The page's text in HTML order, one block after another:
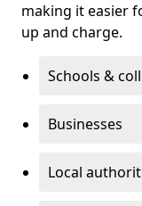
making it easier
up and charge.
Schools &
Businesses
Local